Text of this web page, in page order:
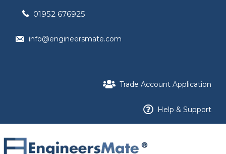
01952 676925
info@engineersmate.com
Trade Account Application
Help & Support